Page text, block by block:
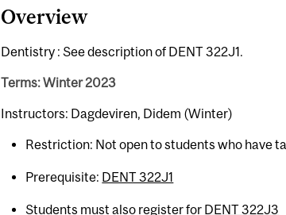
Overview
Dentistry : See description of DENT 322J1.
Terms: Winter 2023
Instructors: Dagdeviren, Didem (Winter)
Restriction: Not open to students who have
Prerequisite: DENT 322J1
Students must also register for DENT 322J3